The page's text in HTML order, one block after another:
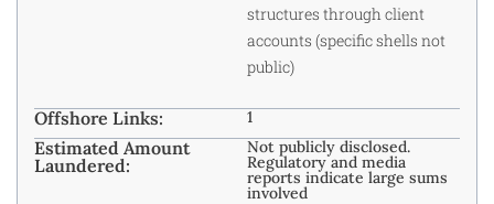
structures through client
accounts (specific shells not
public)
Offshore Links: 1
Estimated Amount
Laundered:
Not publicly disclosed.
Regulatory and media
reports indicate large sums
involved